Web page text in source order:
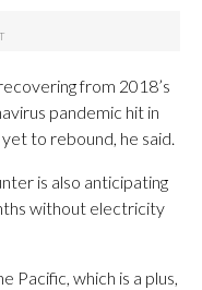
from 2018’s
pandemic hit in
to rebound, he said.
is also anticipating
without electricity
Pacific, which is a plus,